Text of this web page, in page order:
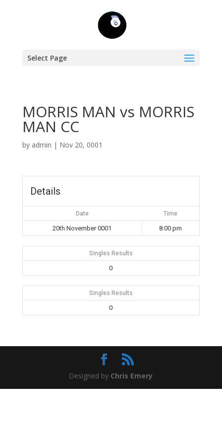
Select Page
MORRIS MAN vs MORRIS
MAN CC
by admin | Nov 20, 0001
Details
Date Time
20th November 0001 8:00 pm
Singles Results
0
Singles Results
0
Designed by Chris Emery